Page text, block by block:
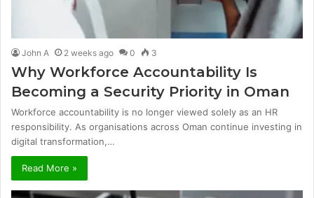
John A 2 weeks ago 0 3
Why Workforce Accountability Is
Becoming a Security Priority in Oman
Workforce accountability is no longer viewed solely as an HR
responsibility. As organisations across Oman continue investing in
digital transformation,…
Read More »